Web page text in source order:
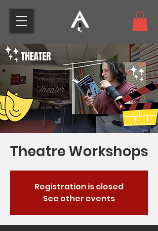
Theatre Workshops
Registration is closed
See other events